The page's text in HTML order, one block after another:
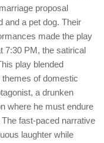
proposal
and a pet dog. Their
made the play
7:30 PM, the satirical
play blended
of domestic
a drunken
where he must endure
fast-paced narrative
laughter while